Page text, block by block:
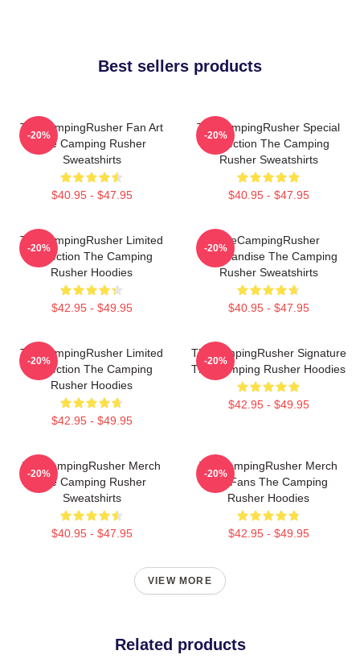
Best sellers products
TheCampingRusher Fan Art
The Camping Rusher
Sweatshirts
$40.95 - $47.95
-20%
TheCampingRusher Special
Collection The Camping
Rusher Sweatshirts
$40.95 - $47.95
-20%
TheCampingRusher Limited
Collection The Camping
Rusher Hoodies
$42.95 - $49.95
-20%
TheCampingRusher
Merchandise The Camping
Rusher Sweatshirts
$40.95 - $47.95
-20%
TheCampingRusher Limited
Collection The Camping
Rusher Hoodies
$42.95 - $49.95
-20%
TheCampingRusher Signature
The Camping Rusher Hoodies
$42.95 - $49.95
-20%
TheCampingRusher Merch
The Camping Rusher
Sweatshirts
$40.95 - $47.95
-20%
TheCampingRusher Merch
For Fans The Camping
Rusher Hoodies
$42.95 - $49.95
-20%
VIEW MORE
Related products